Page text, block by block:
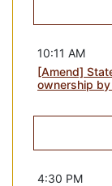
10:11 AM
[Amend]
ownership by
4:30 PM